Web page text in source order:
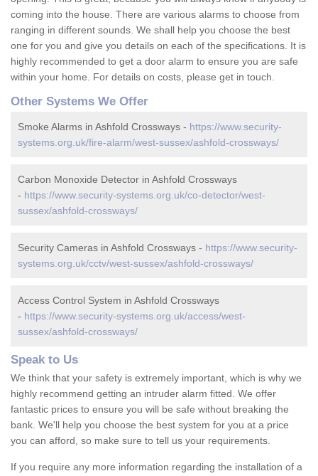
coming into the house. There are various alarms to choose from
ranging in different sounds. We shall help you choose the best
one for you and give you details on each of the specifications. It is
highly recommended to get a door alarm to ensure you are safe
within your home. For details on costs, please get in touch.
Other Systems We Offer
Smoke Alarms in Ashfold Crossways - https://www.security-
systems.org.uk/fire-alarm/west-sussex/ashfold-crossways/
Carbon Monoxide Detector in Ashfold Crossways
- https://www.security-systems.org.uk/co-detector/west-
sussex/ashfold-crossways/
Security Cameras in Ashfold Crossways - https://www.security-
systems.org.uk/cctv/west-sussex/ashfold-crossways/
Access Control System in Ashfold Crossways
- https://www.security-systems.org.uk/access/west-
sussex/ashfold-crossways/
Speak to Us
We think that your safety is extremely important, which is why we
highly recommend getting an intruder alarm fitted. We offer
fantastic prices to ensure you will be safe without breaking the
bank. We'll help you choose the best system for you at a price
you can afford, so make sure to tell us your requirements.
If you require any more information regarding the installation of a